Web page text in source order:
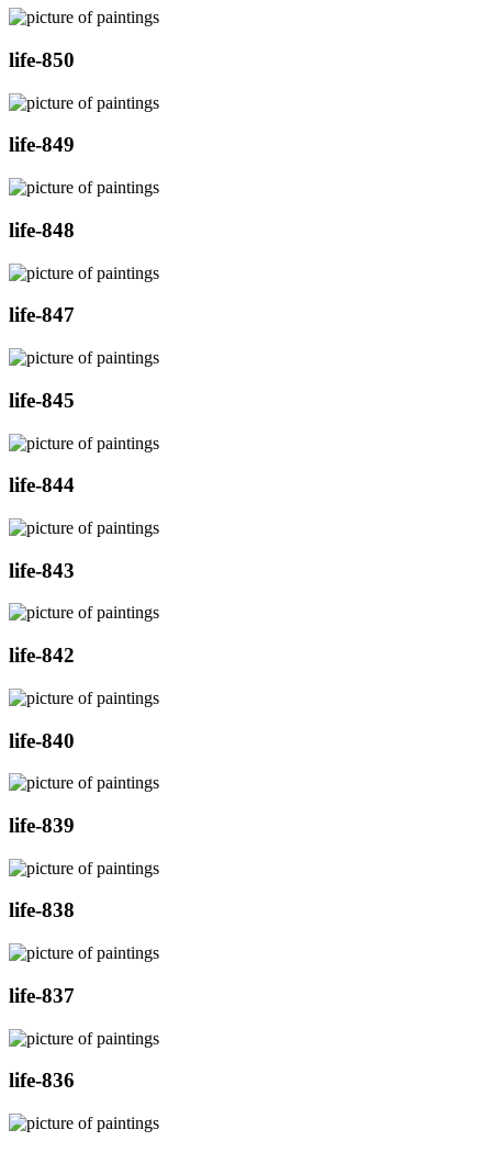
life-850
life-849
life-848
life-847
life-845
life-844
life-843
life-842
life-840
life-839
life-838
life-837
life-836